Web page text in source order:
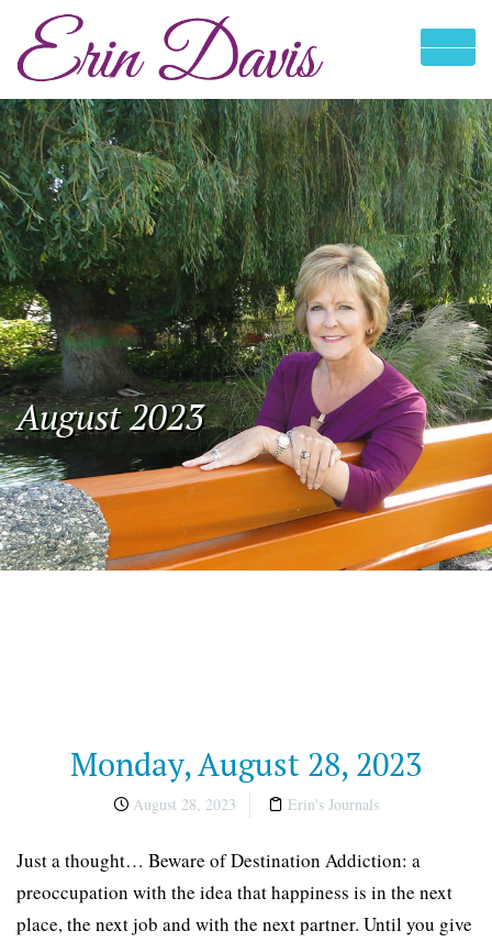
August 2023
Monday, August 28, 2023
August 28, 2023 Erin's Journals
Just a thought… Beware of Destination Addiction: a
preoccupation with the idea that happiness is in the next
place, the next job and with the next partner. Until you give